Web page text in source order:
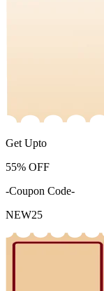
Get Upto
55% OFF
-Coupon Code-
NEW25